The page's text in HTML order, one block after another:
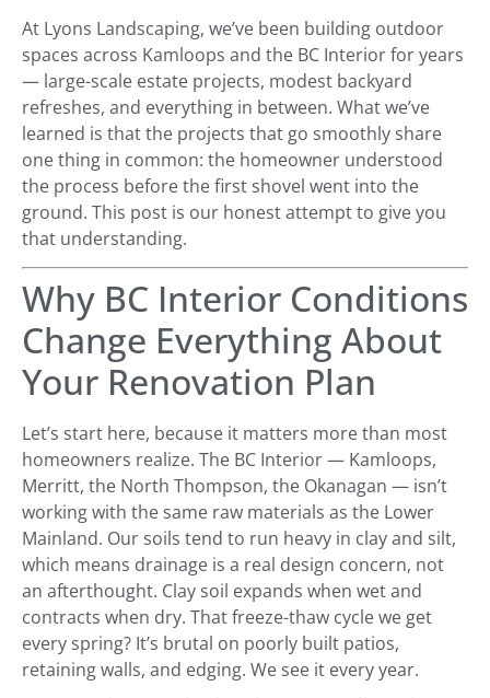
At Lyons Landscaping, we’ve been building outdoor
spaces across Kamloops and the BC Interior for years
— large-scale estate projects, modest backyard
refreshes, and everything in between. What we’ve
learned is that the projects that go smoothly share
one thing in common: the homeowner understood
the process before the first shovel went into the
ground. This post is our honest attempt to give you
that understanding.
Why BC Interior Conditions
Change Everything About
Your Renovation Plan
Let’s start here, because it matters more than most
homeowners realize. The BC Interior — Kamloops,
Merritt, the North Thompson, the Okanagan — isn’t
working with the same raw materials as the Lower
Mainland. Our soils tend to run heavy in clay and silt,
which means drainage is a real design concern, not
an afterthought. Clay soil expands when wet and
contracts when dry. That freeze-thaw cycle we get
every spring? It’s brutal on poorly built patios,
retaining walls, and edging. We see it every year.